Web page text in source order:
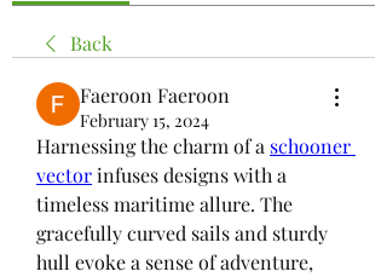
Back
Faeroon Faeroon
February 15, 2024
Harnessing the charm of a schooner
vector infuses designs with a
timeless maritime allure. The
gracefully curved sails and sturdy
hull evoke a sense of adventure,